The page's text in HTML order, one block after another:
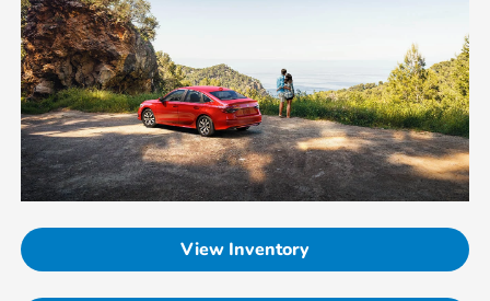
View Inventory